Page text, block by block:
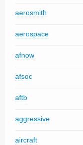
aerosmith
aerospace
afnow
afsoc
aftb
aggressive
aircraft